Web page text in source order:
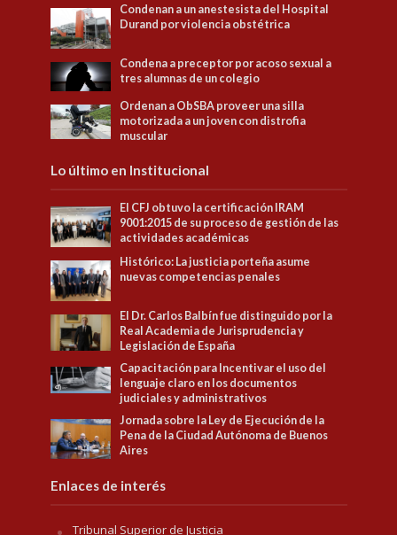
Condenan a un anestesista del Hospital
Durand por violencia obstétrica
Condena a preceptor por acoso sexual a
tres alumnas de un colegio
Ordenan a ObSBA proveer una silla
motorizada a un joven con distrofia
muscular
Lo último en Institucional
El CFJ obtuvo la certificación IRAM
9001:2015 de su proceso de gestión de las
actividades académicas
Histórico: La justicia porteña asume
nuevas competencias penales
El Dr. Carlos Balbín fue distinguido por la
Real Academia de Jurisprudencia y
Legislación de España
Capacitación para Incentivar el uso del
lenguaje claro en los documentos
judiciales y administrativos
Jornada sobre la Ley de Ejecución de la
Pena de la Ciudad Autónoma de Buenos
Aires
Enlaces de interés
Tribunal Superior de Justicia